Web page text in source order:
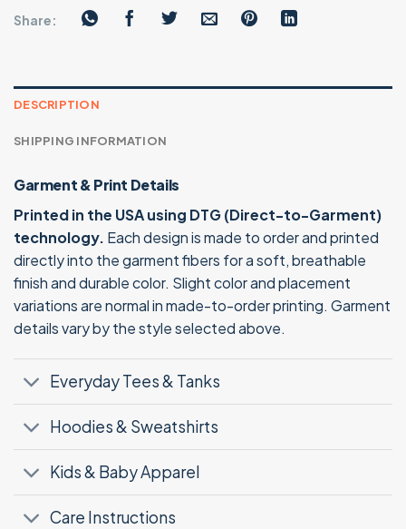
Share:
DESCRIPTION
SHIPPING INFORMATION
Garment & Print Details
Printed in the USA using DTG (Direct-to-Garment)
technology. Each design is made to order and printed
directly into the garment fibers for a soft, breathable
finish and durable color. Slight color and placement
variations are normal in made-to-order printing. Garment
details vary by the style selected above.
Everyday Tees & Tanks
Hoodies & Sweatshirts
Kids & Baby Apparel
Care Instructions